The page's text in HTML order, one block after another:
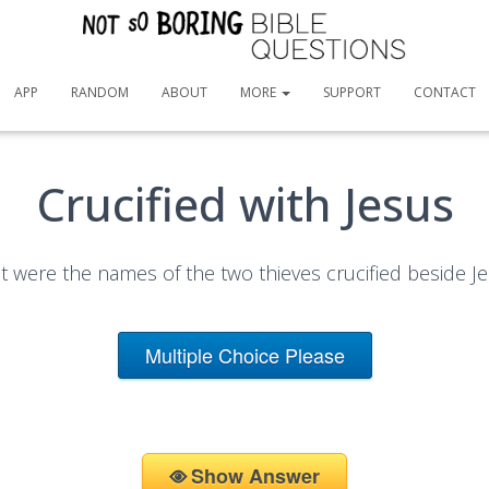
APP RANDOM ABOUT MORE SUPPORT CONTACT
Crucified with Jesus
were the names of the two thieves crucified beside
Multiple Choice Please
Show Answer